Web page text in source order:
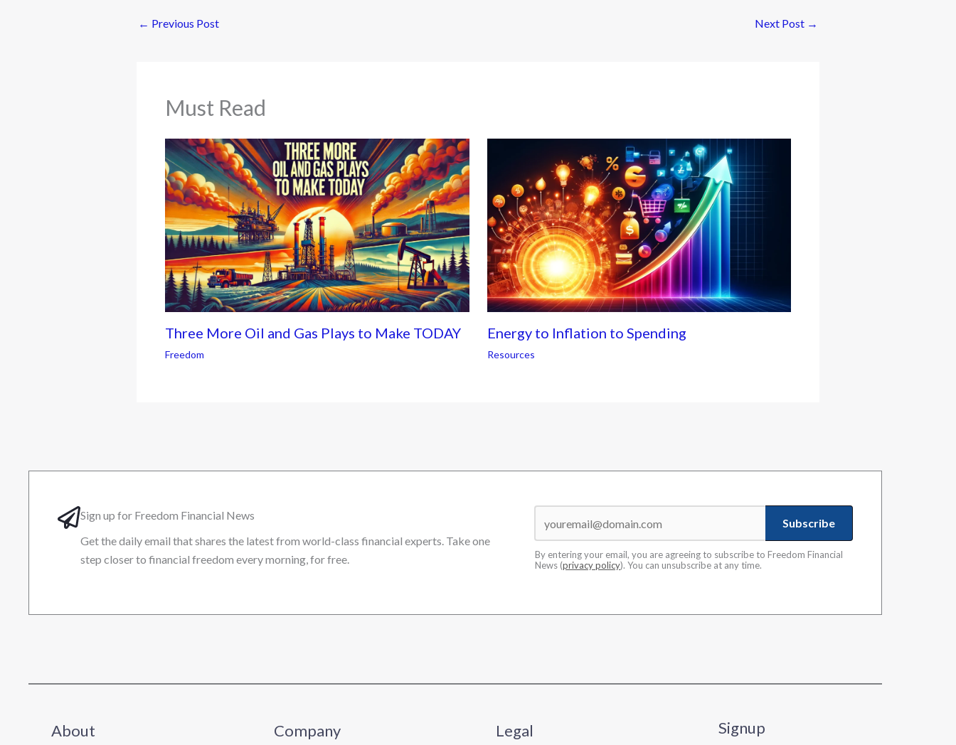
← Previous Post Next Post →
Must Read
Three More Oil and Gas Plays to Make TODAY
Freedom
Energy to Inflation to Spending
Resources
Sign up for Freedom Financial News
Get the daily email that shares the latest from world-class financial experts. Take one
step closer to financial freedom every morning, for free.
Subscribe
By entering your email, you are agreeing to subscribe to Freedom Financial
News (privacy policy). You can unsubscribe at any time.
About Company Legal Signup